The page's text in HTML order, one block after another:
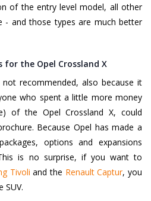
of the entry level model, all other
- and those types are much better
the Opel Crossland X
recommended, also because it
who spent a little more money
of the Opel Crossland X, could
Because Opel has made a
options and expansions
is no surprise, if you want to
Tivoli and the Renault Captur, you
SUV.